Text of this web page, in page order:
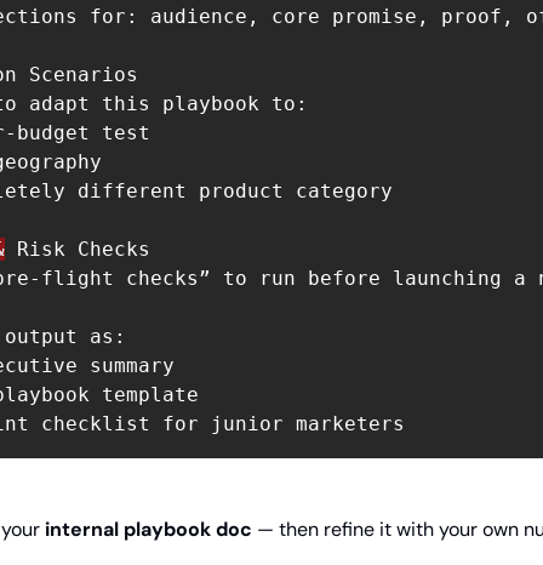
for: audience, core promise, proof,
Scenarios
adapt this playbook to:
budget test
different product category
Risk Checks
flight checks” to run before launching a
output as:
summary
template
internal playbook doc — then refine it with your own